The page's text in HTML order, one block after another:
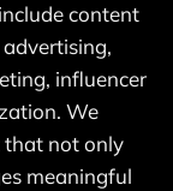
content
influencer
We
that not only
meaningful